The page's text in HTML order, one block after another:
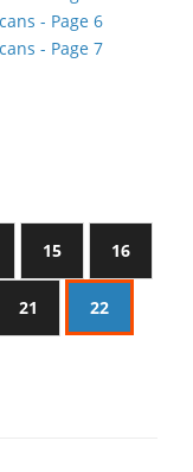
- Page 6
- Page 7
15 16
21 22